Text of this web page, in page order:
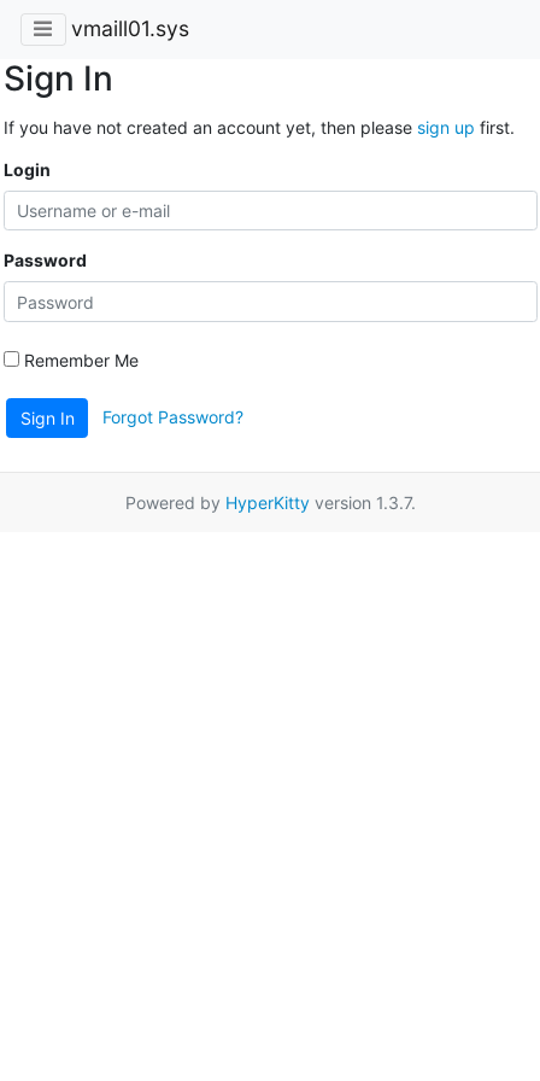
vmaill01.sys
Sign In
If you have not created an account yet, then please sign up first.
Login
Password
Remember Me
Sign In Forgot Password?
Powered by HyperKittyversion 1.3.7.